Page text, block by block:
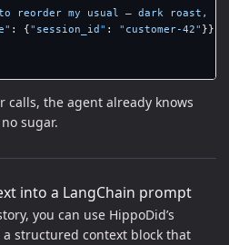
reorder my usual — dark roast, no
" : {" session_id " : " customer-42" }},
calls, the agent already knows
sugar.
into a LangChain prompt
you can use HippoDid’s
structured context block that